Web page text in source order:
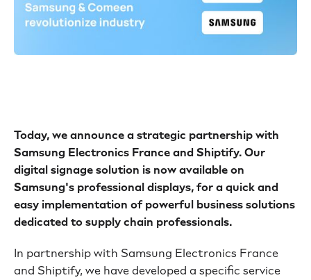
Today, we announce a strategic partnership with
Samsung Electronics France and Shiptify. Our
digital signage solution is now available on
Samsung's professional displays, for a quick and
easy implementation of powerful business solutions
dedicated to supply chain professionals.
In partnership with Samsung Electronics France
and Shiptify, we have developed a specific service